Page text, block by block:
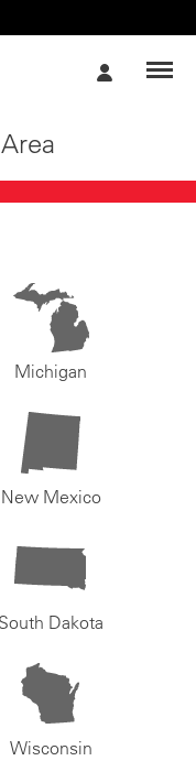
Michigan
New Mexico
South Dakota
Wisconsin